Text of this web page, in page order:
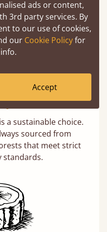
Wood
a sustainable choice.
sourced from
that meet strict
standards.
ads or content,
3rd party services. By
to our use of cookies,
our Cookie Policyfor
Accept